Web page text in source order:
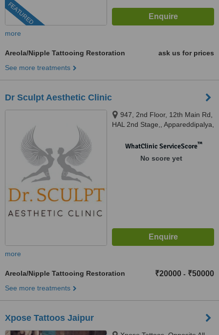
FEATURED
more
Areola/Nipple Tattooing Restoration
ask us for prices
See more treatments
Dr Sculpt Aesthetic Clinic
947, 2nd Floor, 12th Main Rd,
HAL 2nd Stage,, Appareddipalya,
Karnataka 560038, Bengaluru,
WhatClinic ServiceScore™
No score yet
more
Areola/Nipple Tattooing Restoration ₹20000 - ₹50000
See more treatments
Xpose Tattoos Jaipur